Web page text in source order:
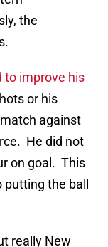
the
to improve his
or his
against
He did not
on goal. This
the ball
really New